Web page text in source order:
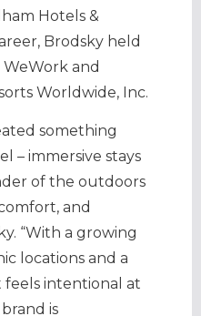
Hotels &
Brodsky held
WeWork and
Worldwide, Inc.
something
– immersive stays
of the outdoors
and
“With a growing
locations and a
intentional at
is